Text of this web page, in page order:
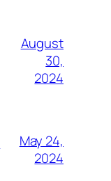
August
30,
2024
May 24,
2024